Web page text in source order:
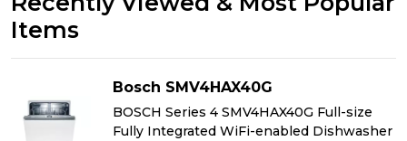
Items
Bosch SMV4HAX40G
BOSCH Series 4 SMV4HAX40G Full-size
Fully Integrated WiFi-enabled Dishwasher